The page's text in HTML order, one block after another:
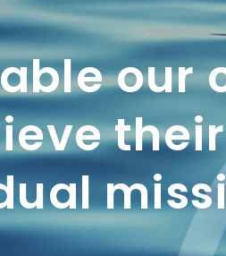
our
their
2A
CRS
2A
CRS
2A
CRS